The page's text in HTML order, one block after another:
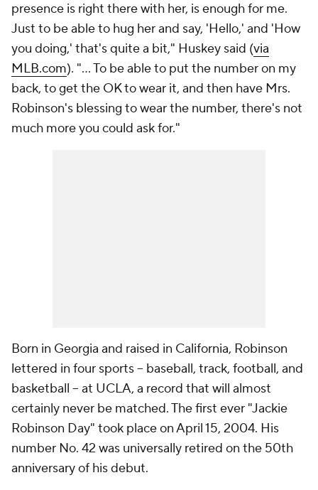
presence is right there with her, is enough for me.
Just to be able to hug her and say, 'Hello,' and 'How
you doing,' that's quite a bit," Huskey said (via
MLB.com). "... To be able to put the number on my
back, to get the OK to wear it, and then have Mrs.
Robinson's blessing to wear the number, there's not
much more you could ask for."
Born in Georgia and raised in California, Robinson
lettered in four sports -- baseball, track, football, and
basketball -- at UCLA, a record that will almost
certainly never be matched. The first ever "Jackie
Robinson Day" took place on April 15, 2004. His
number No. 42 was universally retired on the 50th
anniversary of his debut.